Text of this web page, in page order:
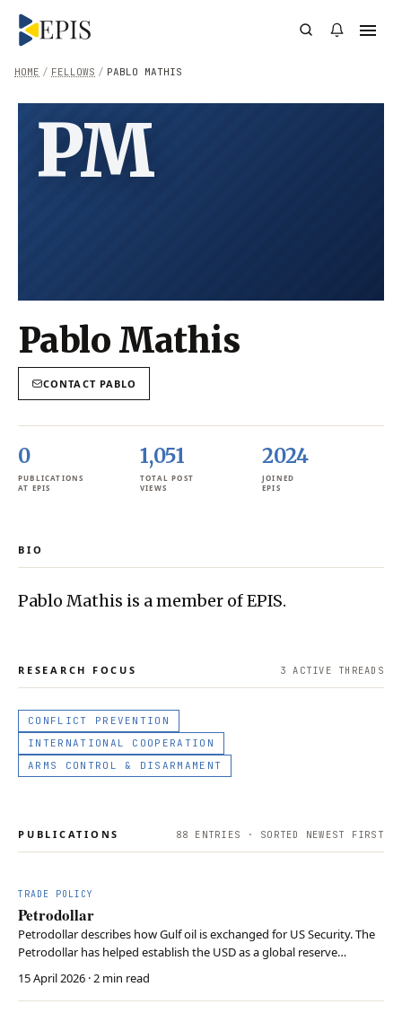
/ PABLO MATHIS
/ FELLOWS
HOME
PM
Pablo Mathis
CONTACT PABLO
0
PUBLICATIONS
AT EPIS
1,051
TOTAL POST
VIEWS
2024
JOINED
EPIS
BIO
Pablo Mathis is a member of EPIS.
RESEARCH FOCUS 3 ACTIVE THREAD S
CONFLICT PREVENTION
INTERNATIONAL COOPERATION
ARMS CONTROL & DISARMAMENT
PUBLICATIONS 88 ENTRIES · SORTED NEWEST FIRST
TRADE POLICY
Petrodollar
Petrodollar describes how Gulf oil is exchanged for US Security. The
Petrodollar has helped establish the USD as a global reserve
currency. Iranian retaliatory strikes against the Gulf states threaten
the petrodollar.
15 April 2026 · 2 min read